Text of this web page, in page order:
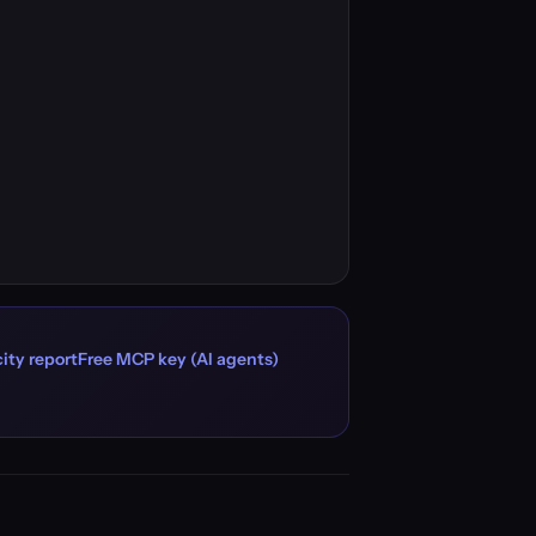
reportFree MCP key (AI agents)